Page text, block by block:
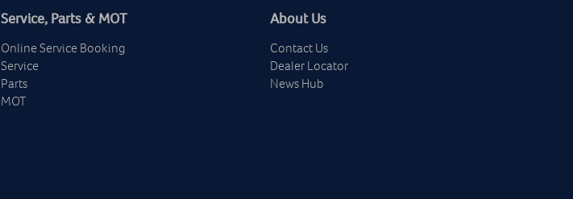
Service, Parts & MOT
Online Service Booking
Service
Parts
MOT
About Us
Contact Us
Dealer Locator
News Hub